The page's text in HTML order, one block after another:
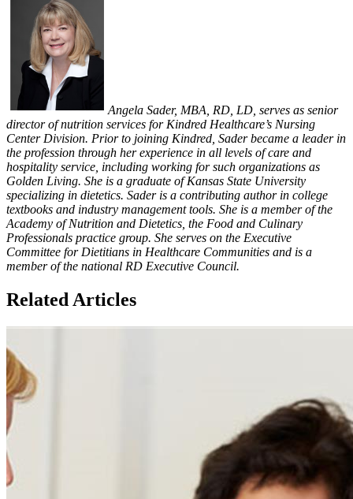
Angela Sader, MBA, RD, LD, serves as senior
director of nutrition services for Kindred Healthcare’s Nursing
Center Division. Prior to joining Kindred, Sader became a leader in
the profession through her experience in all levels of care and
hospitality service, including working for such organizations as
Golden Living. She is a graduate of Kansas State University
specializing in dietetics. Sader is a contributing author in college
textbooks and industry management tools. She is a member of the
Academy of Nutrition and Dietetics, the Food and Culinary
Professionals practice group. She serves on the Executive
Committee for Dietitians in Healthcare Communities and is a
member of the national RD Executive Council.
Related Articles